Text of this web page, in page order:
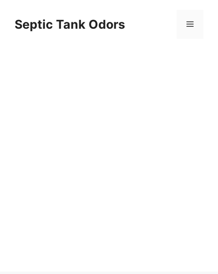
contentSeptic Tank Odors Menu